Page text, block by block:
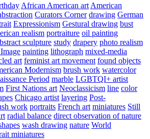
African American art American
Curators Corner drawing German
Expressionism Gestural drawing bust
realism portraiture oil painting
sculpture study drapery photo realism
painting lithograph mixed-media
art feminist art movement found objects
Modernism brush work watercolor
Period marble LGBTQI+ artist
First Nations art Neoclassicism line color
Chicago artist layering Post-
work portraits French art miniatures Still
radial balance direct observation of nature
wash drawing nature World
miniatures